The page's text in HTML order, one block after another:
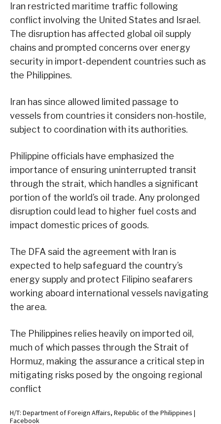
Iran restricted maritime traffic following
conflict involving the United States and Israel.
The disruption has affected global oil supply
chains and prompted concerns over energy
security in import-dependent countries such as
the Philippines.
Iran has since allowed limited passage to
vessels from countries it considers non-hostile,
subject to coordination with its authorities.
Philippine officials have emphasized the
importance of ensuring uninterrupted transit
through the strait, which handles a significant
portion of the world’s oil trade. Any prolonged
disruption could lead to higher fuel costs and
impact domestic prices of goods.
The DFA said the agreement with Iran is
expected to help safeguard the country’s
energy supply and protect Filipino seafarers
working aboard international vessels navigating
the area.
The Philippines relies heavily on imported oil,
much of which passes through the Strait of
Hormuz, making the assurance a critical step in
mitigating risks posed by the ongoing regional
conflict
H/T: Department of Foreign Affairs, Republic of the Philippines |
Facebook